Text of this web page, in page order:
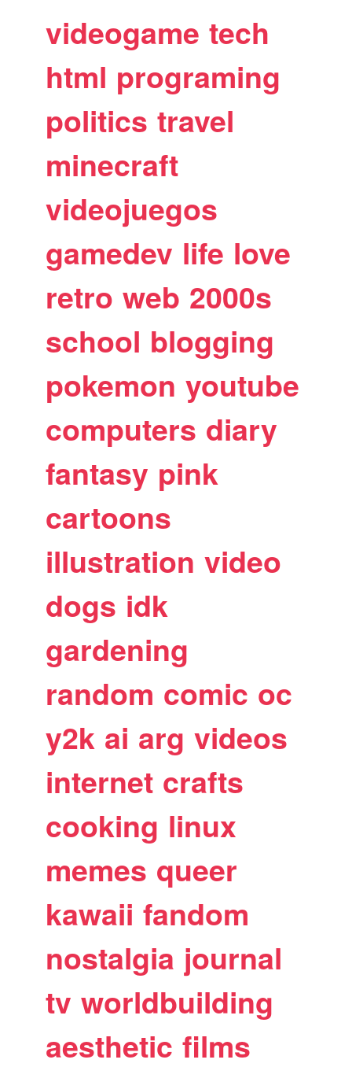
videogame tech
html programing
politics travel
minecraft
videojuegos
gamedev life love
retro web 2000s
school blogging
pokemon youtube
computers diary
fantasy pink
cartoons
illustration video
dogs idk
gardening
random comic oc
y2k ai arg videos
internet crafts
cooking linux
memes queer
kawaii fandom
nostalgia journal
tv worldbuilding
aesthetic films